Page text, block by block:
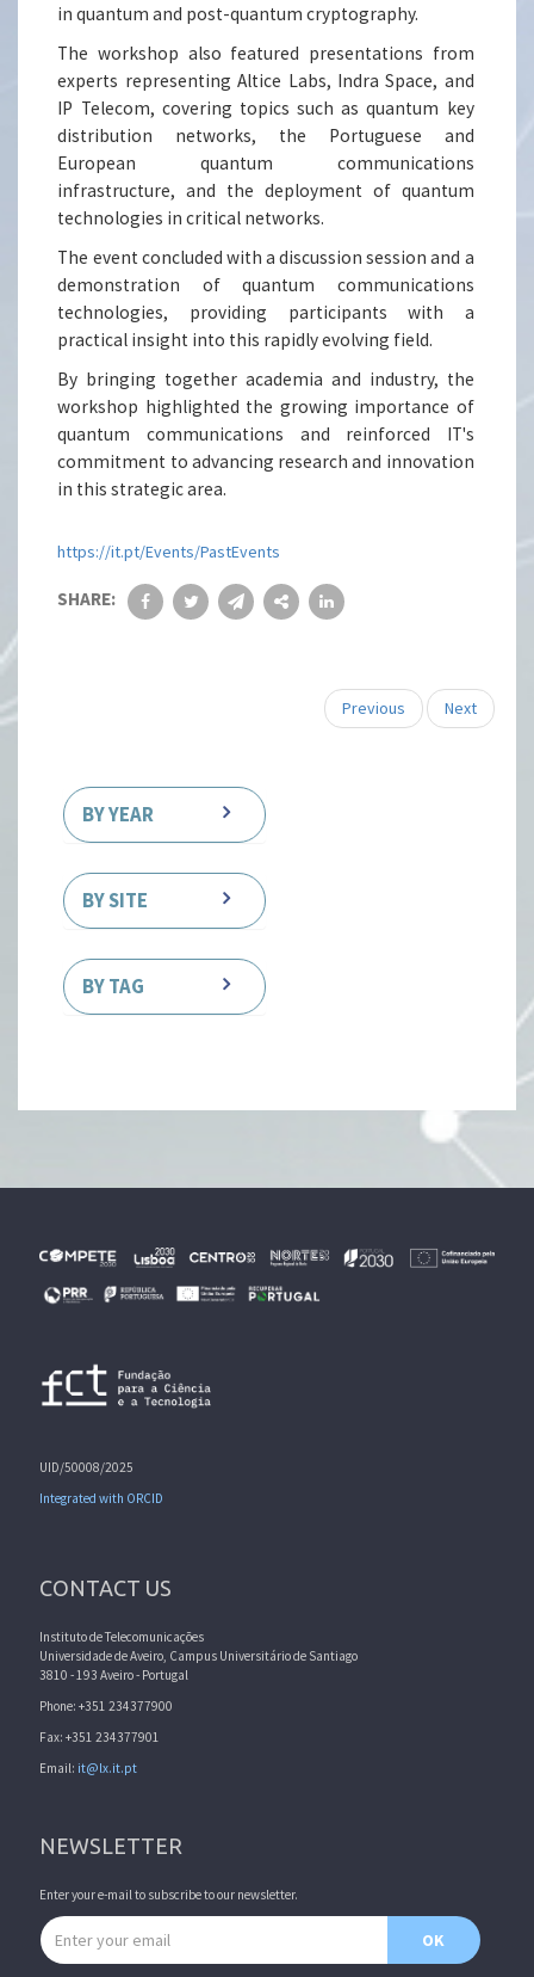
in quantum and post-quantum cryptography.
The workshop also featured presentations from
experts representing Altice Labs, Indra Space, and
IP Telecom, covering topics such as quantum key
distribution networks, the Portuguese and
European quantum communications
infrastructure, and the deployment of quantum
technologies in critical networks.
The event concluded with a discussion session and a
demonstration of quantum communications
technologies, providing participants with a
practical insight into this rapidly evolving field.
By bringing together academia and industry, the
workshop highlighted the growing importance of
quantum communications and reinforced IT's
commitment to advancing research and innovation
in this strategic area.
https://it.pt/Events/PastEvents
SHARE:
Previous Next
BY YEAR
BY SITE
BY TAG
UID/50008/2025
Integrated with ORCID
CONTACT US
Instituto de Telecomunicações
Universidade de Aveiro, Campus Universitário de Santiago
3810 - 193 Aveiro - Portugal
Phone: +351 234377900
Fax: +351 234377901
Email: it@lx.it.pt
NEWSLETTER
Enter your e-mail to subscribe to our newsletter.
Email address
OK